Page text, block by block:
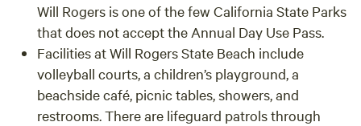
Will Rogers is one of the few California State Parks
that does not accept the Annual Day Use Pass.
Facilities at Will Rogers State Beach include
volleyball courts, a children’s playground, a
beachside café, picnic tables, showers, and
restrooms. There are lifeguard patrols through